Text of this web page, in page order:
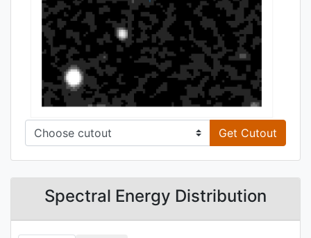
Get Cutout
Spectral Energy Distribution